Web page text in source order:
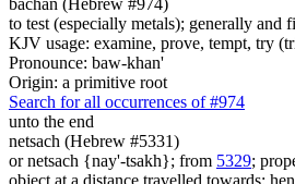
to test (especially metals); generally and
KJV usage: examine, prove, tempt, try
Pronounce: baw-khan'
Origin: a primitive root
Search for all occurrences of #974
unto the end
netsach (Hebrew #5331)
or netsach {nay'-tsakh}; from 5329;
object at a distance travelled towards;